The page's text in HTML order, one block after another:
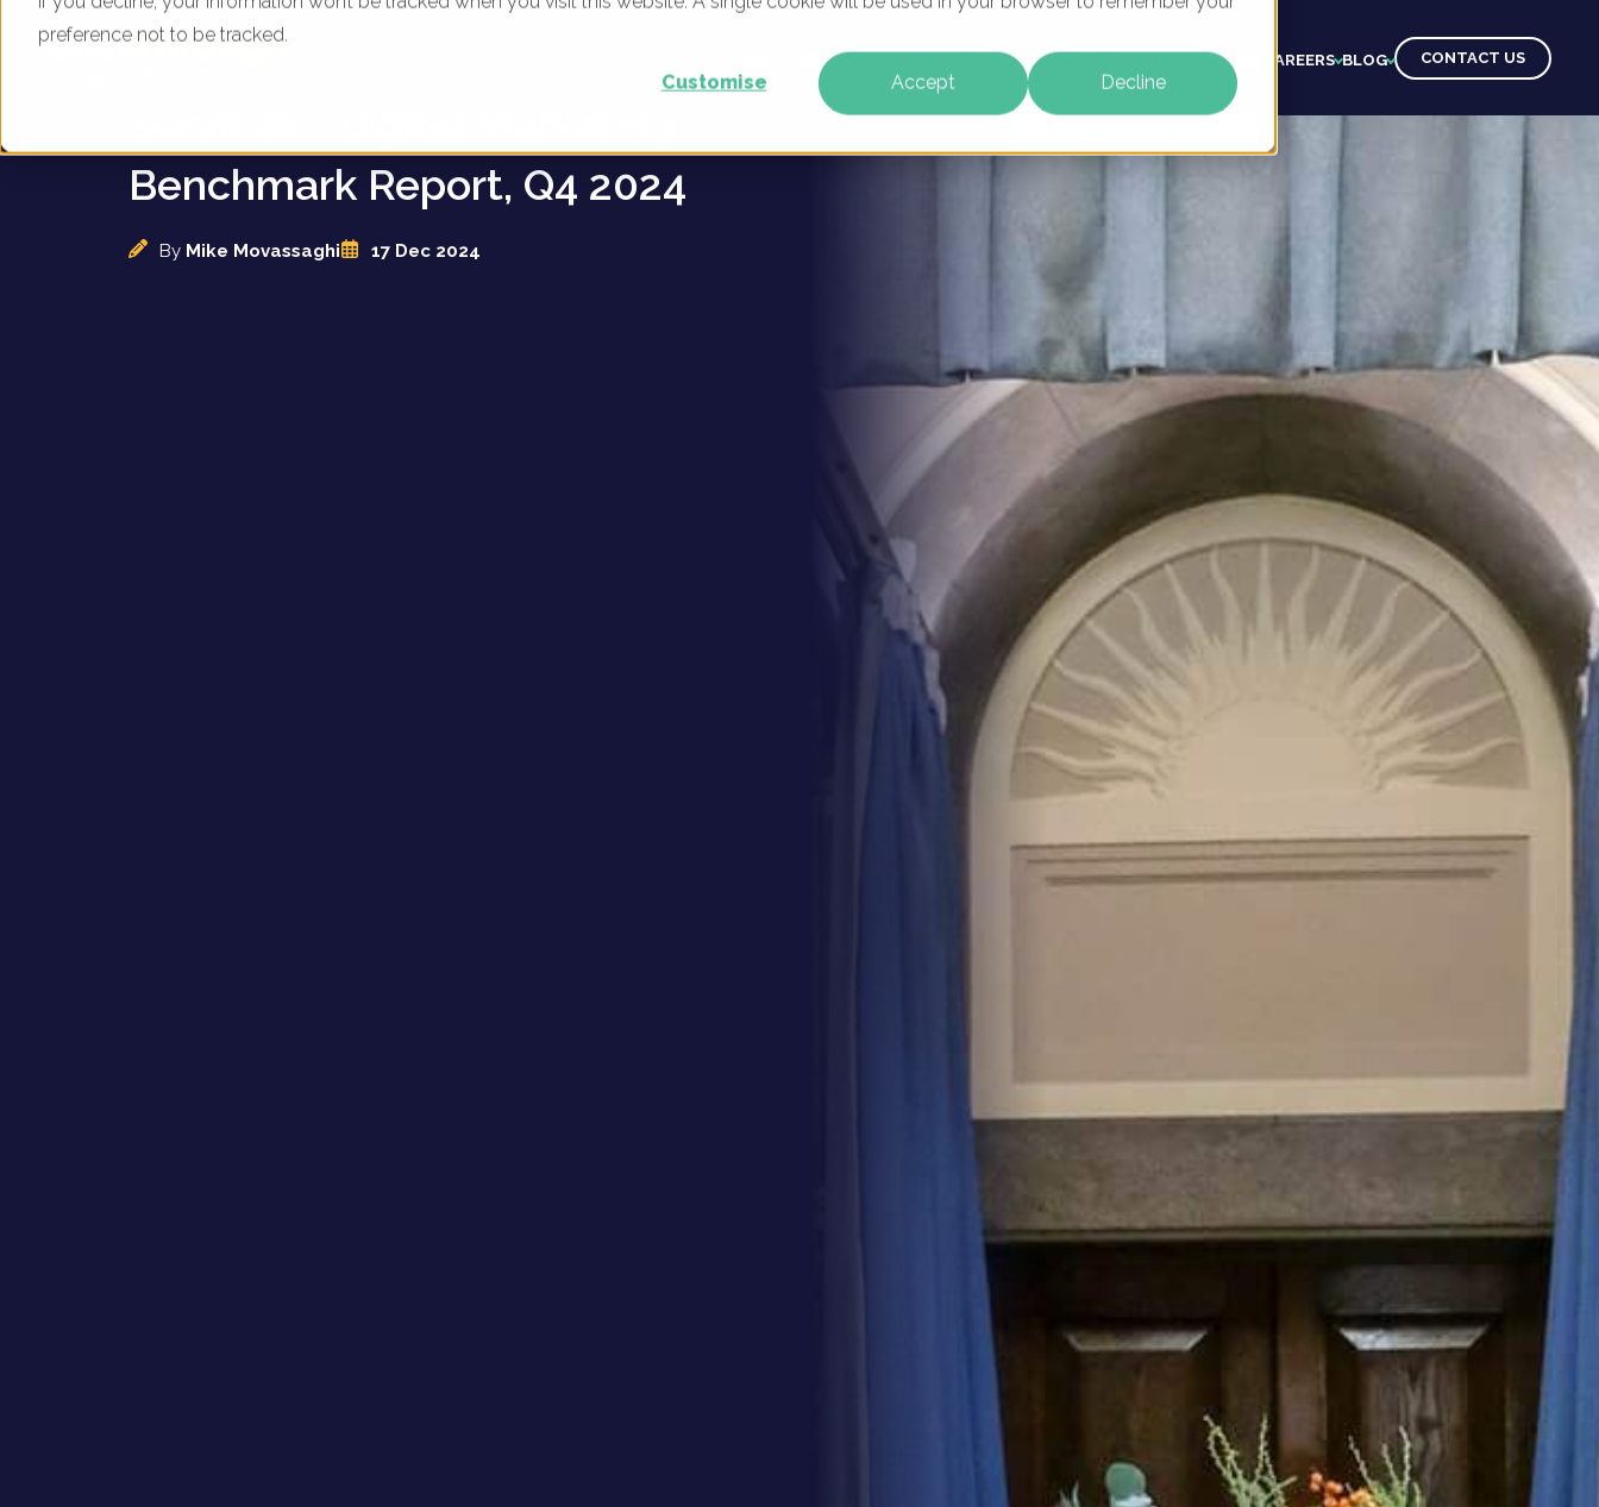
preference not to be tracked.
Customise Accept Decline
WHAT WE DO OUR PRODUCTS LEARNING CAREERS BLOG CONTACT US
Benchmark Report, Q4 2024
By Mike Movassaghi 17 Dec 2024